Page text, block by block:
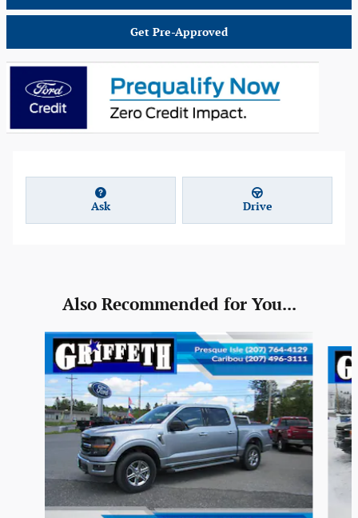
Get Pre-Approved
Ask Drive
Also Recommended for You...
Slide 1 of 6